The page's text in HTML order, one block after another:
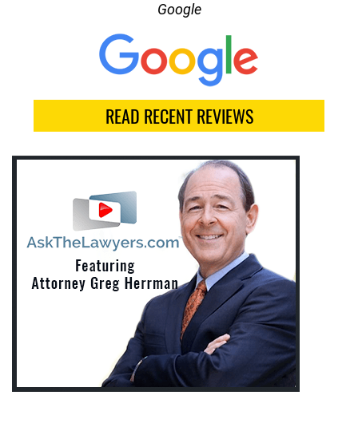
Google
READ RECENT REVIEWS